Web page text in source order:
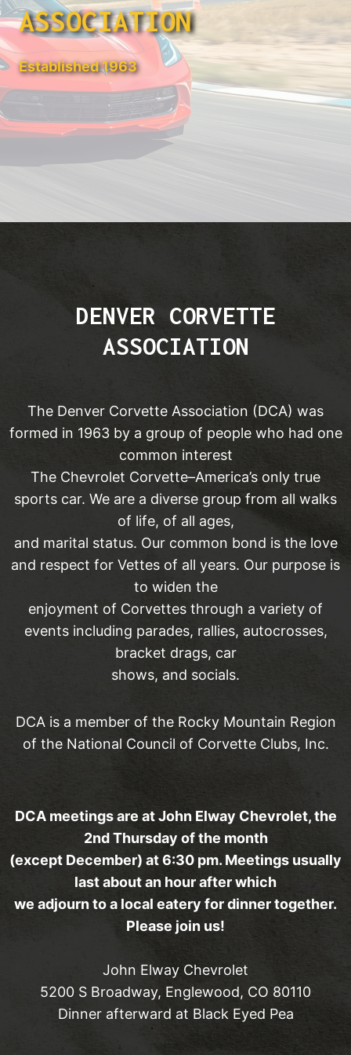
ASSOCIATION
Established 1963
DENVER CORVETTE
ASSOCIATION
The Denver Corvette Association (DCA) was
formed in 1963 by a group of people who had one
common interest
The Chevrolet Corvette–America’s only true
sports car. We are a diverse group from all walks
of life, of all ages,
and marital status. Our common bond is the love
and respect for Vettes of all years. Our purpose is
to widen the
enjoyment of Corvettes through a variety of
events including parades, rallies, autocrosses,
bracket drags, car
shows, and socials.
DCA is a member of the Rocky Mountain Region
of the National Council of Corvette Clubs, Inc.
DCA meetings are at John Elway Chevrolet, the
2nd Thursday of the month
(except December) at 6:30 pm. Meetings usually
last about an hour after which
we adjourn to a local eatery for dinner together.
Please join us!
John Elway Chevrolet
5200 S Broadway, Englewood, CO 80110
Dinner afterward at Black Eyed Pea